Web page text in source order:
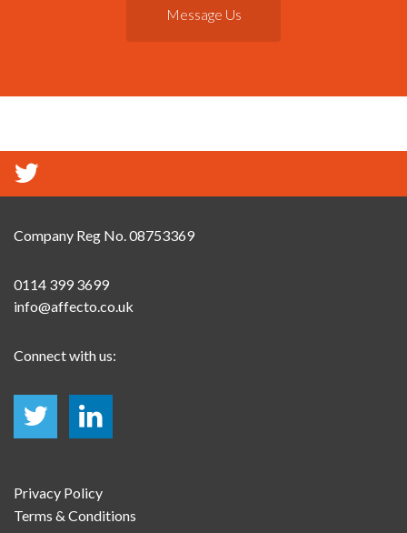
Message Us
Company Reg No. 08753369
0114 399 3699
info@affecto.co.uk
Connect with us:
Privacy Policy
Terms & Conditions